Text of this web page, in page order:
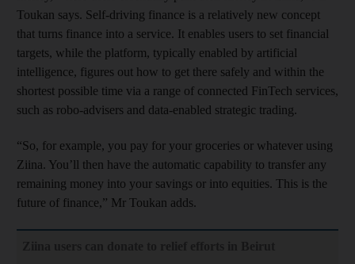
Toukan says. Self-driving finance is a relatively new concept
that turns finance into a service. It enables users to set financial
targets, while the platform, typically enabled by artificial
intelligence, figures out how to get there safely and within the
shortest possible time via a range of connected FinTech services,
such as robo-advisers and data-enabled strategic trading.
“So, for example, you pay for your groceries or whatever using
Ziina. You’ll then have the automatic capability to transfer any
remaining money into your savings or into equities. This is the
future of finance,” Mr Toukan adds.